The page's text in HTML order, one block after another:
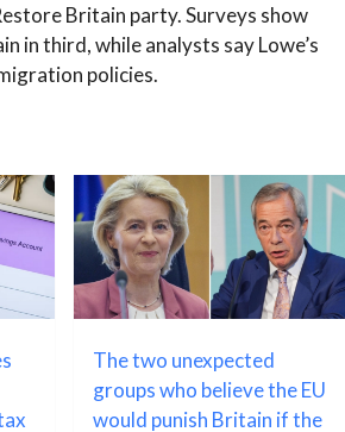
Britain party. Surveys show
in third, while analysts say Lowe’s
policies.
The two unexpected
groups who believe the EU
would punish Britain if the